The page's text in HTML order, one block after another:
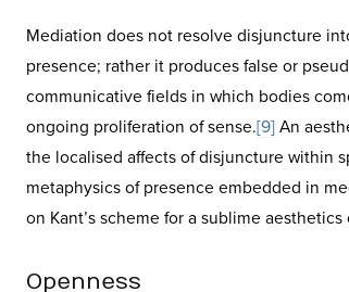
Mediation does not resolve disjuncture
presence; rather it produces false or
communicative fields in which bodies
ongoing proliferation of sense.[9] An
the localised affects of disjuncture within
metaphysics of presence embedded in
on Kant’s scheme for a sublime
Openness